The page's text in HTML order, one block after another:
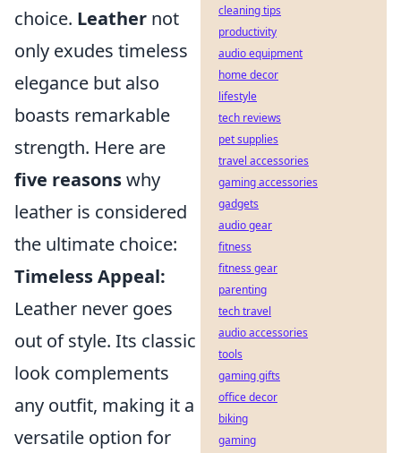
choice. Leather not
only exudes timeless
elegance but also
boasts remarkable
strength. Here are
five reasonswhy
leather is considered
the ultimate choice:
Timeless Appeal:
Leather never goes
out of style. Its classic
look complements
any outfit, making it a
versatile option for
cleaning tips
productivity
audio equipment
home decor
lifestyle
tech reviews
pet supplies
travel accessories
gaming accessories
gadgets
audio gear
fitness
fitness gear
parenting
tech travel
audio accessories
tools
gaming gifts
office decor
biking
gaming